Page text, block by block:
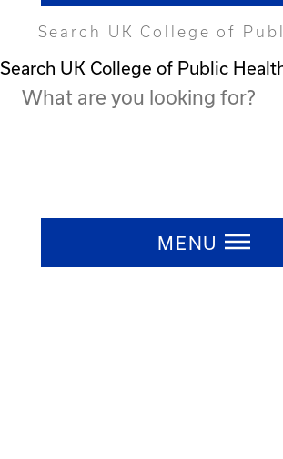
Search UK College of
Search UK College of Public
MENU